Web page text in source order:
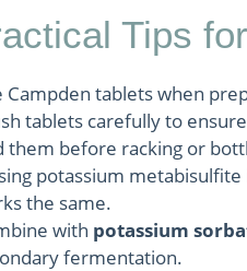
Tips
Campden tablets when
tablets carefully to
them before racking or
potassium metabisulfite
the same.
with potassium
fermentation.